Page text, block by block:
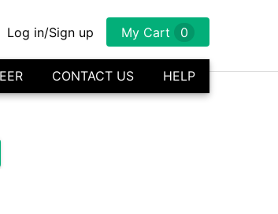
Log in/Sign up My Cart 0
CONTACT US HELP